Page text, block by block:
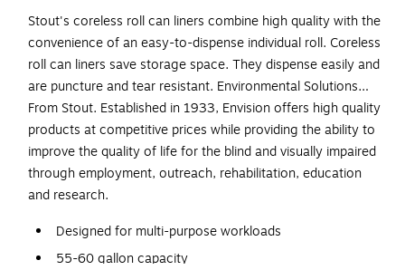
Stout's coreless roll can liners combine high quality with the
convenience of an easy-to-dispense individual roll. Coreless
roll can liners save storage space. They dispense easily and
are puncture and tear resistant. Environmental Solutions…
From Stout. Established in 1933, Envision offers high quality
products at competitive prices while providing the ability to
improve the quality of life for the blind and visually impaired
through employment, outreach, rehabilitation, education
and research.
Designed for multi-purpose workloads
55-60 gallon capacity